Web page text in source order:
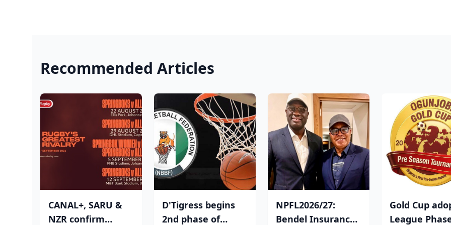
Recommended Articles
CANAL+, SARU &
NZR confirm
D'Tigress begins
2nd phase of
NPFL2026/27:
Bendel Insurance
Gold Cup
League